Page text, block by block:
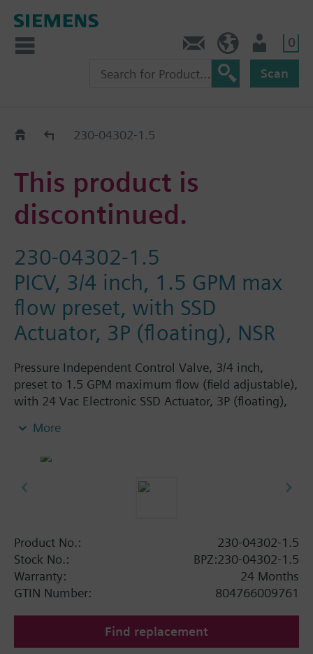
0
Scan
Old2New230-04302-1.5
This product is
discontinued.
230-04302-1.5
PICV, 3/4 inch, 1.5 GPM max
flow preset, with SSD
Actuator, 3P (floating), NSR
Pressure Independent Control Valve, 3/4 inch,
preset to 1.5 GPM maximum flow (field adjustable),
with 24 Vac Electronic SSD Actuator, 3P (floating),
More
Product No.:
230-04302-1.5
Stock No.:
BPZ:230-04302-1.5
Warranty:
24 Months
GTIN Number:
804766009761
Find replacement